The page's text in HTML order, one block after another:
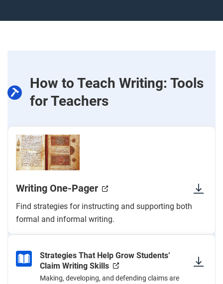
How to Teach Writing: Tools
for Teachers
Writing One-Pager
Find strategies for instructing and supporting both
formal and informal writing.
Strategies That Help Grow Students’
Claim Writing Skills
Making, developing, and defending claims are